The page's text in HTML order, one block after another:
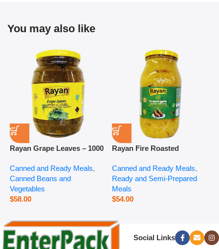
You may also like
Rayan Grape Leaves – 1000
Canned and Ready Meals,
Canned Beans and
Vegetables
$58.00
Rayan Fire Roasted
Canned and Ready Meals,
Ready and Semi-Prepared
Meals
$54.00
Social Links